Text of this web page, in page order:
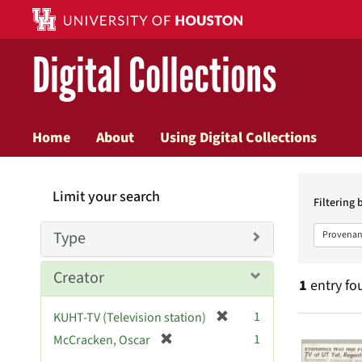
Digital Collections
Home About Using Digital Collections
Filtering
1 entry
Limit your search
Type
Creator
KUHT-TV (Television station)
1
McCracken, Oscar
1